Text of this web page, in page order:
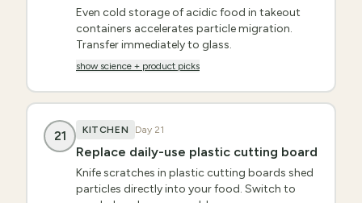
Even cold storage of acidic food in takeout
containers accelerates particle migration.
Transfer immediately to glass.
show science + product picks
21 KITCHEN Day 21
Replace daily-use plastic cutting board
Knife scratches in plastic cutting boards shed
particles directly into your food. Switch to